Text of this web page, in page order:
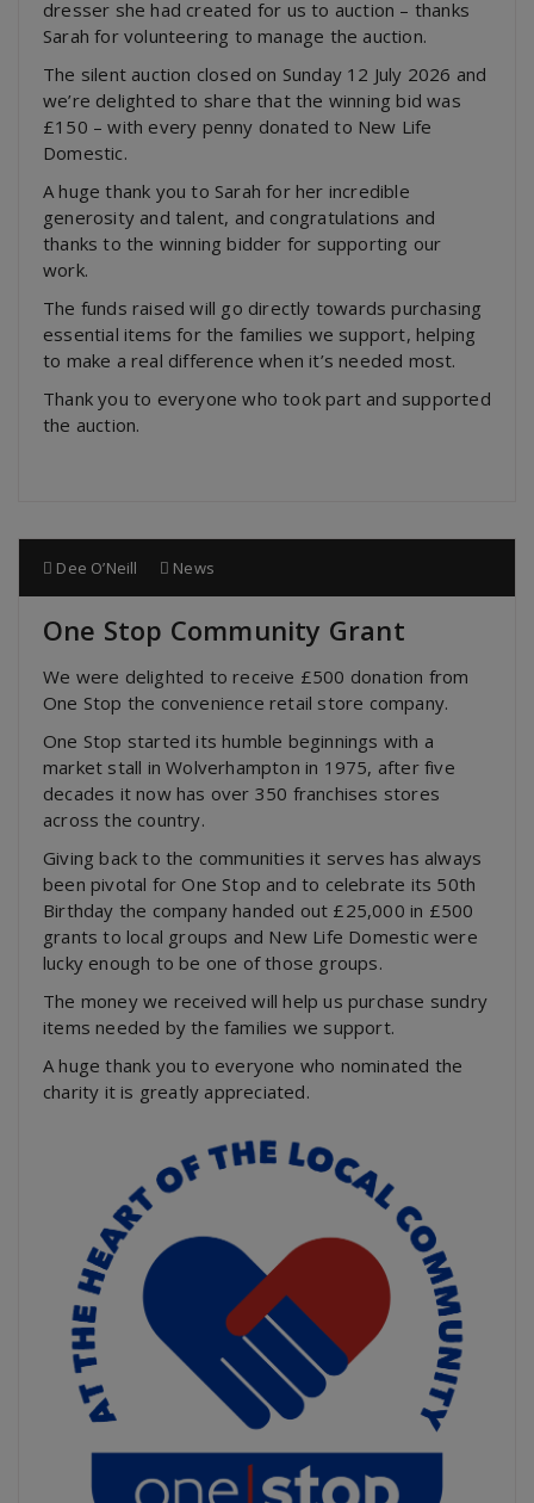
dresser she had created for us to auction – thanks
Sarah for volunteering to manage the auction.
The silent auction closed on Sunday 12 July 2026 and
we’re delighted to share that the winning bid was
£150 – with every penny donated to New Life
Domestic.
A huge thank you to Sarah for her incredible
generosity and talent, and congratulations and
thanks to the winning bidder for supporting our
work.
The funds raised will go directly towards purchasing
essential items for the families we support, helping
to make a real difference when it’s needed most.
Thank you to everyone who took part and supported
the auction.
Dee O’Neill News
One Stop Community Grant
We were delighted to receive £500 donation from
One Stop the convenience retail store company.
One Stop started its humble beginnings with a
market stall in Wolverhampton in 1975, after five
decades it now has over 350 franchises stores
across the country.
Giving back to the communities it serves has always
been pivotal for One Stop and to celebrate its 50th
Birthday the company handed out £25,000 in £500
grants to local groups and New Life Domestic were
lucky enough to be one of those groups.
The money we received will help us purchase sundry
items needed by the families we support.
A huge thank you to everyone who nominated the
charity it is greatly appreciated.